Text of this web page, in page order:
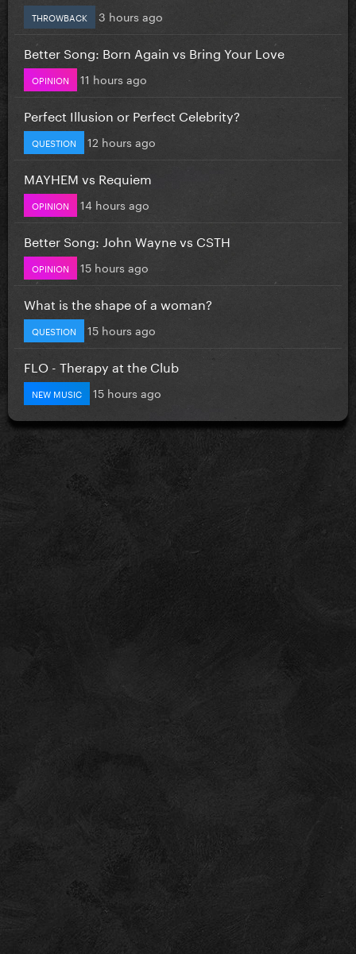
THROWBACK 3 hours ago
Better Song: Born Again vs Bring Your Love
OPINION 11 hours ago
Perfect Illusion or Perfect Celebrity?
QUESTION 12 hours ago
MAYHEM vs Requiem
OPINION 14 hours ago
Better Song: John Wayne vs CSTH
OPINION 15 hours ago
What is the shape of a woman?
QUESTION 15 hours ago
FLO - Therapy at the Club
NEW MUSIC 15 hours ago